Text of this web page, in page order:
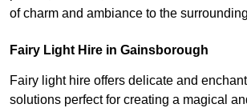
of charm and ambiance to the
Fairy Light Hire in Gainsborough
Fairy light hire offers delicate and
solutions perfect for creating a magical